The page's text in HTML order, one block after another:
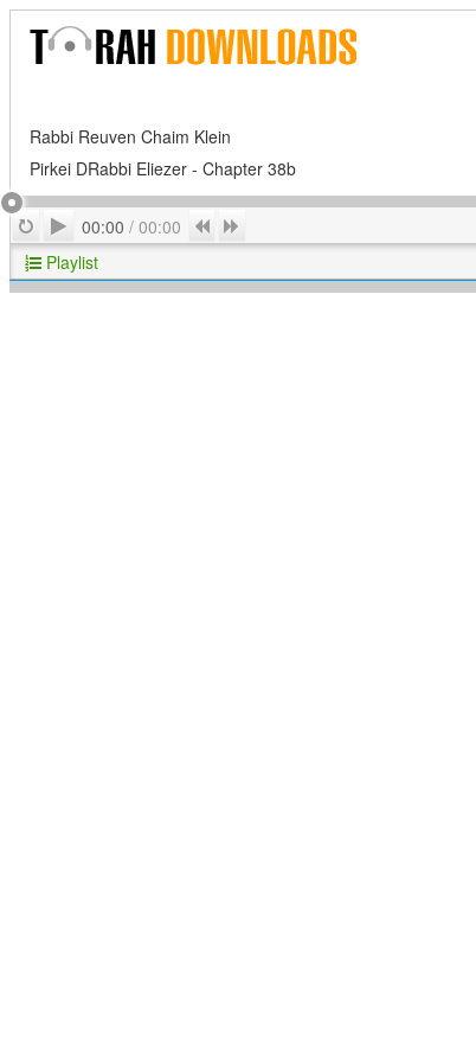
Rabbi Reuven Chaim Klein
Pirkei DRabbi Eliezer - Chapter 38b
RepeatPlay
00:00 / 00:00 Previous
Playlist